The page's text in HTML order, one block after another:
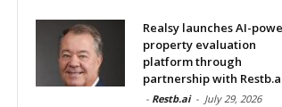
Realsy launches AI-
property evaluation
platform through
partnership with
- Restb.ai - July 29, 2026